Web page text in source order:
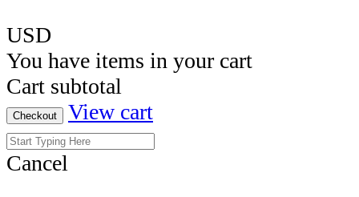
USD
You have items in your cart
Cart subtotal
Checkout View cart
Cancel